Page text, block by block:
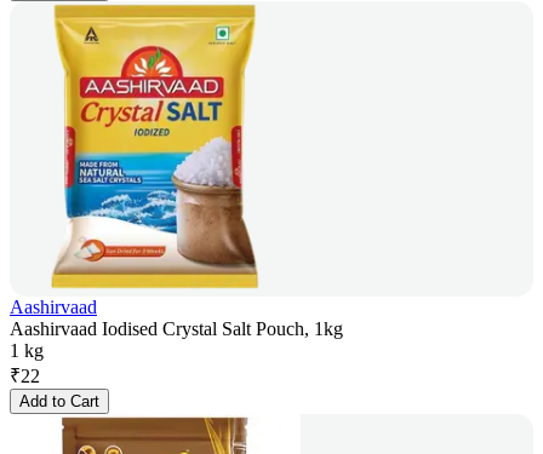
Aashirvaad
Aashirvaad Iodised Crystal Salt Pouch, 1kg
1 kg
₹22
Add to Cart